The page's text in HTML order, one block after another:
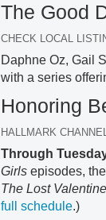
The Good
CHECK LOCAL
Daphne Oz, Gail
with a series
Honoring
HALLMARK
Through
Girls episodes,
The Lost Valentine
full schedule.)